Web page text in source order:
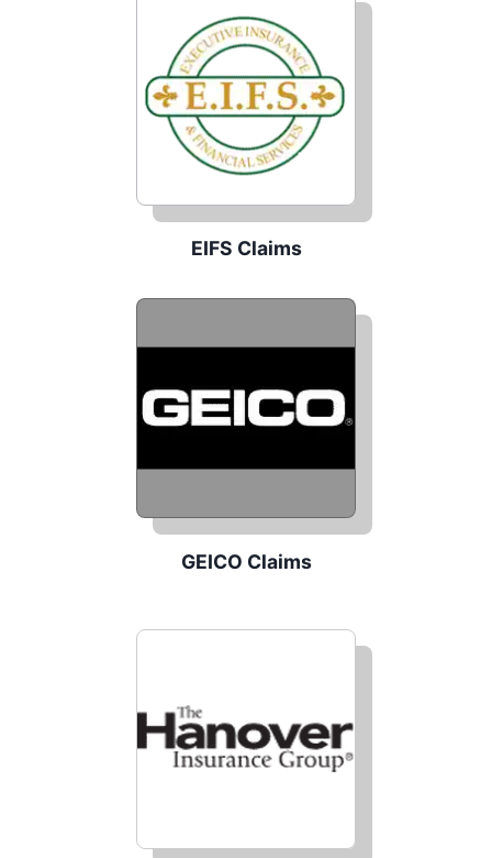
EIFS Claims
GEICO Claims